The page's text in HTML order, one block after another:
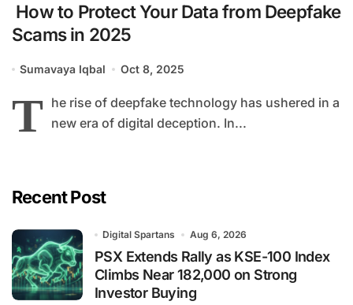
How to Protect Your Data from Deepfake
Scams in 2025
Sumavaya Iqbal Oct 8, 2025
T he rise of deepfake technology has ushered in a
new era of digital deception. In...
Recent Post
Digital Spartans Aug 6, 2026
PSX Extends Rally as KSE-100 Index
Climbs Near 182,000 on Strong
Investor Buying